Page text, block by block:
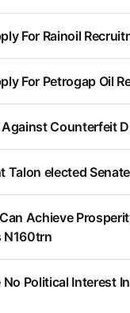
For Rainoil
For Petrogap Oil
Against Counterfeit
Talon elected
Achieve
N160trn
No Political Interest